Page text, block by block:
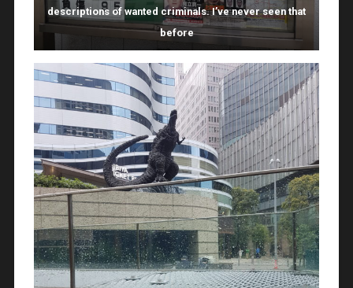
descriptions of wanted criminals. I’ve never seen that
before